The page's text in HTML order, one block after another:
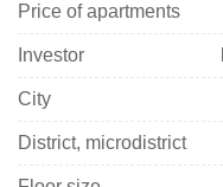
Price of apartments
Investor
City
District, microdistrict